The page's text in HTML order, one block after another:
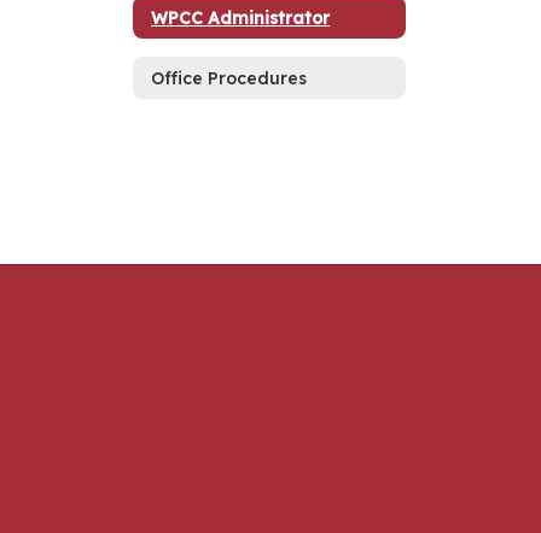
WPCC Administrator
Office Procedures